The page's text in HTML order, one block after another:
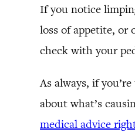
If you notice
loss of appetite, or
check with your
As always, if
about what’s
medical advice